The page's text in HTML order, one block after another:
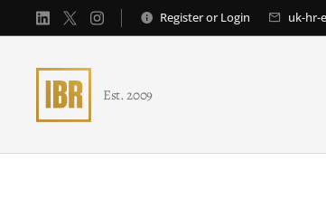
RegisterorLogin uk-hr-
Est. 2009